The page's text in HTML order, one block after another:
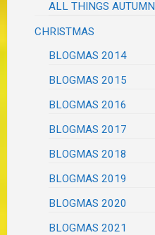
ALL THINGS AUTUMN
CHRISTMAS
BLOGMAS 2014
BLOGMAS 2015
BLOGMAS 2016
BLOGMAS 2017
BLOGMAS 2018
BLOGMAS 2019
BLOGMAS 2020
BLOGMAS 2021